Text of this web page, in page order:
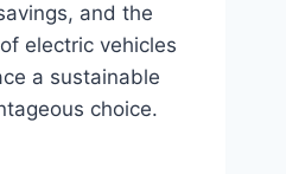
and the
electric vehicles
a sustainable
choice.